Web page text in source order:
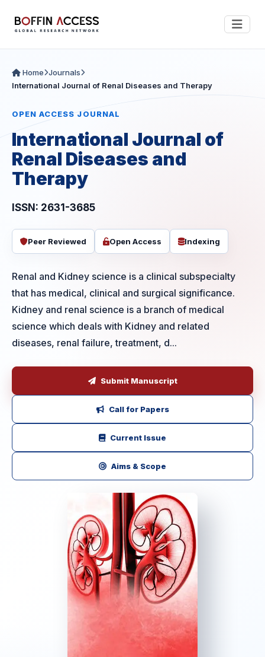
Home Journals
International Journal of Renal Diseases and Therapy
OPEN ACCESS JOURNAL
International Journal of
Renal Diseases and
Therapy
ISSN: 2631-3685
Peer Reviewed Open Access Indexing
Renal and Kidney science is a clinical subspecialty
that has medical, clinical and surgical significance.
Kidney and renal science is a branch of medical
science which deals with Kidney and related
diseases, renal failure, treatment, d...
Submit Manuscript
Call for Papers
Current Issue
Aims & Scope